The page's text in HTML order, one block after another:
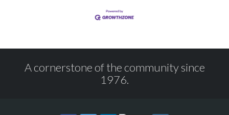
A cornerstone of the community since
1976.